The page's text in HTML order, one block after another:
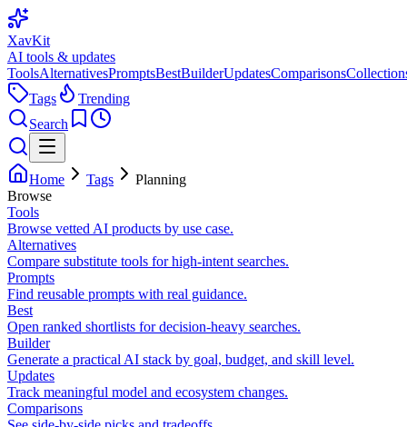
XavKit
AI tools & updates
ToolsAlternativesPromptsBestBuilderUpdatesComparisons
Tags
Trending
Search
Home Tags
Planning
Browse
Tools
Browse vetted AI products by use case.
Alternatives
Compare substitute tools for high-intent searches.
Prompts
Find reusable prompts with real guidance.
Best
Open ranked shortlists for decision-heavy searches.
Builder
Generate a practical AI stack by goal, budget, and skill level.
Updates
Track meaningful model and ecosystem changes.
Comparisons